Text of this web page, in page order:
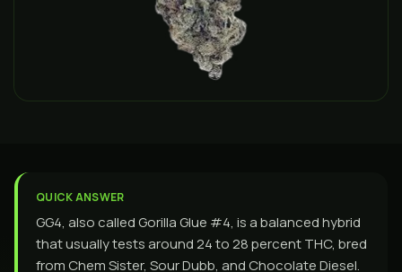
QUICK ANSWER
GG4, also called Gorilla Glue #4, is a balanced hybrid
that usually tests around 24 to 28 percent THC, bred
from Chem Sister, Sour Dubb, and Chocolate Diesel.